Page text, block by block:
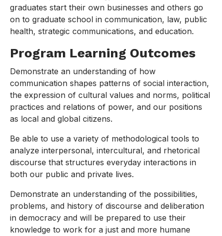
graduates start their own businesses and others go
on to graduate school in communication, law, public
health, strategic communications, and education.
Program Learning Outcomes
Demonstrate an understanding of how
communication shapes patterns of social interaction,
the expression of cultural values and norms, political
practices and relations of power, and our positions
as local and global citizens.
Be able to use a variety of methodological tools to
analyze interpersonal, intercultural, and rhetorical
discourse that structures everyday interactions in
both our public and private lives.
Demonstrate an understanding of the possibilities,
problems, and history of discourse and deliberation
in democracy and will be prepared to use their
knowledge to work for a just and more humane